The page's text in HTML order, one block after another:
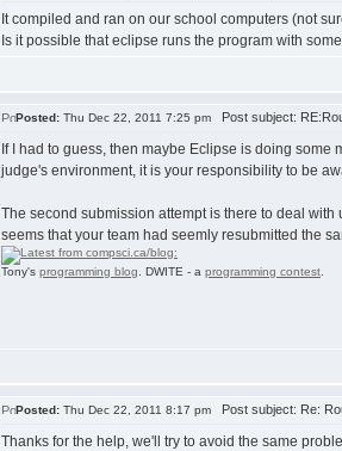
It compiled and ran on our school computers (not
Is it possible that eclipse runs the program with
Posted: Thu Dec 22, 2011 7:25 pm Post subject:
If I had to guess, then maybe Eclipse is doing
judge's environment, it is your responsibility to be
The second submission attempt is there to deal
seems that your team had seemly resubmitted the
Tony's programming blog . DWITE - a programming contest
Posted: Thu Dec 22, 2011 8:17 pm Post subject: Re:
Thanks for the help, we'll try to avoid the same